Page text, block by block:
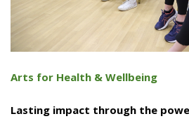
Arts for Health & Wellbeing
Lasting impact through the